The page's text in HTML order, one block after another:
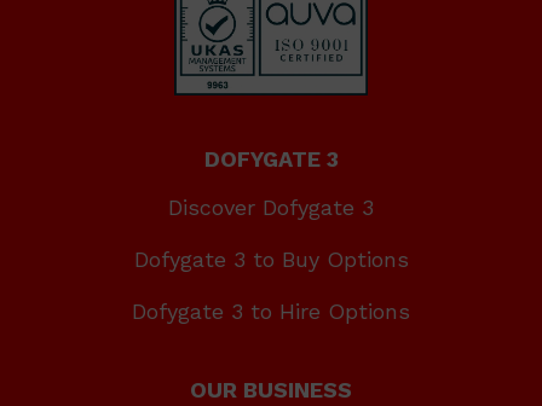
DOFYGATE 3
Discover Dofygate 3
Dofygate 3 to Buy Options
Dofygate 3 to Hire Options
OUR BUSINESS